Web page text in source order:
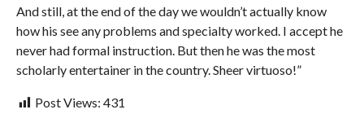
And still, at the end of the day we wouldn’t actually know
how his see any problems and specialty worked. I accept he
never had formal instruction. But then he was the most
scholarly entertainer in the country. Sheer virtuoso!”
Post Views: 431